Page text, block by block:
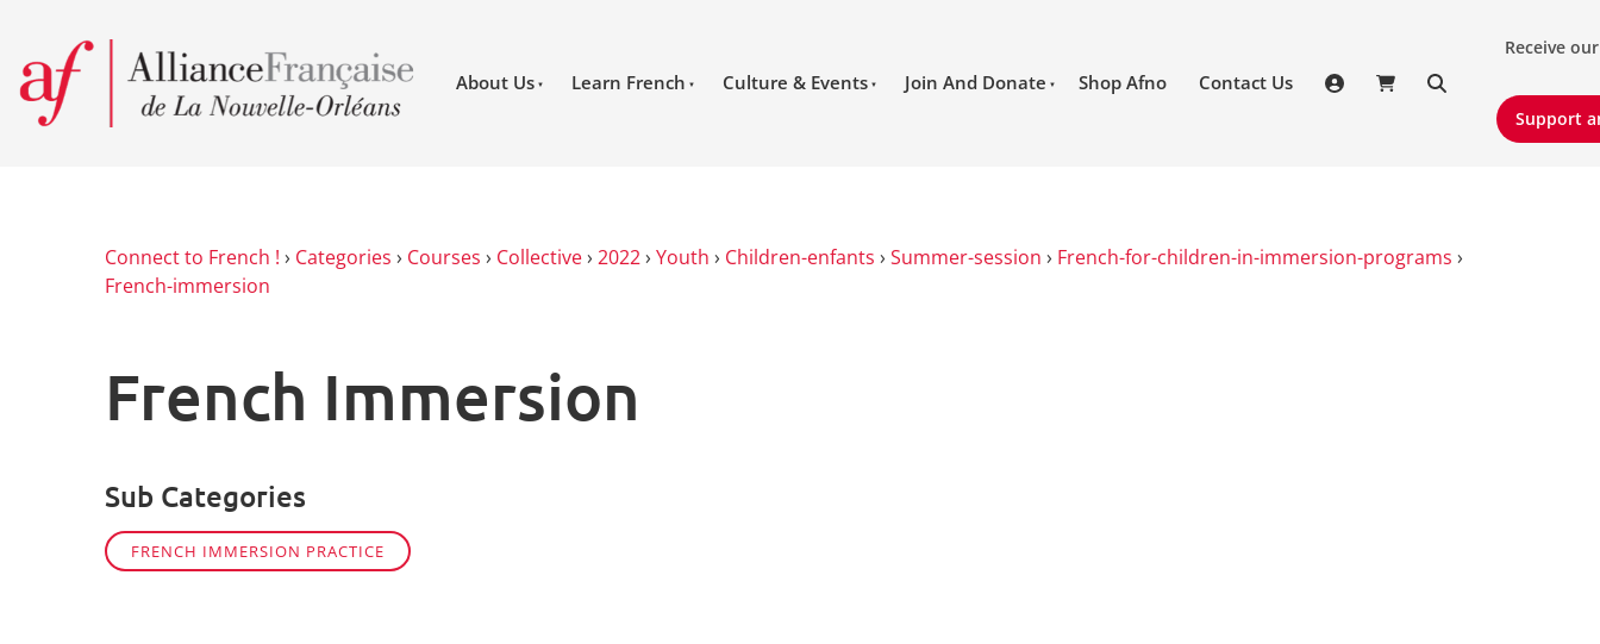
About Us Learn French Culture & Events Join And Donate Shop Afno Contact Us
Receive
Receive
Support
Support
Connect to French ! › Categories › Courses › Collective› 2022› Youth › Children-enfants › Summer-session › French-for-children-in-immersion-programs ›
French-immersion
French Immersion
Sub Categories
FRENCH IMMERSION PRACTICE